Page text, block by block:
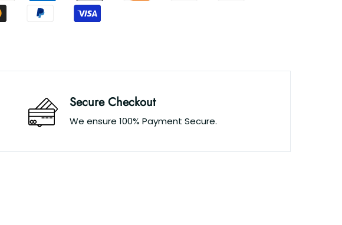
Secure Checkout
We ensure 100% Payment Secure.